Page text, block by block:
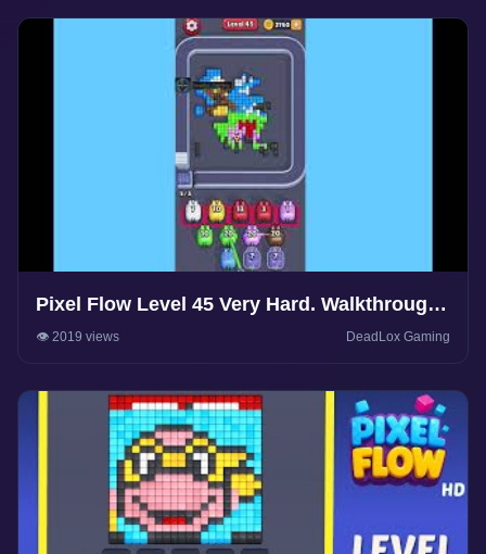
Pixel Flow Level 45 Very Hard. Walkthrough
Gameplay
👁️ 2019 views DeadLox Gaming